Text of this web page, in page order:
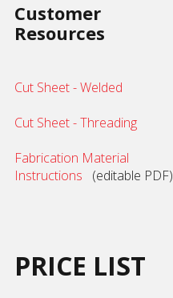
Customer
Resources
Cut Sheet - Welded
Cut Sheet - Threading
Fabrication Material
Instructions
(editable PDF)
PRICE LIST